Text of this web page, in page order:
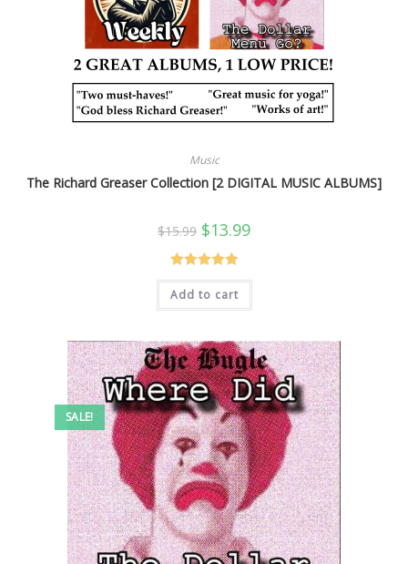
Music
The Richard Greaser Collection [2 DIGITAL MUSIC ALBUMS]
$15.99 Original
price
was:
$15.99.
$13.99Current
Rated5.00
out of 5
Add to cart
SALE!